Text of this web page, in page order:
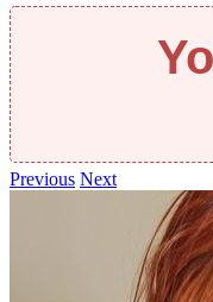
Previous Next